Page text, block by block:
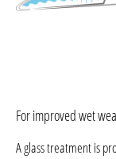
For improved wet
A glass treatment is